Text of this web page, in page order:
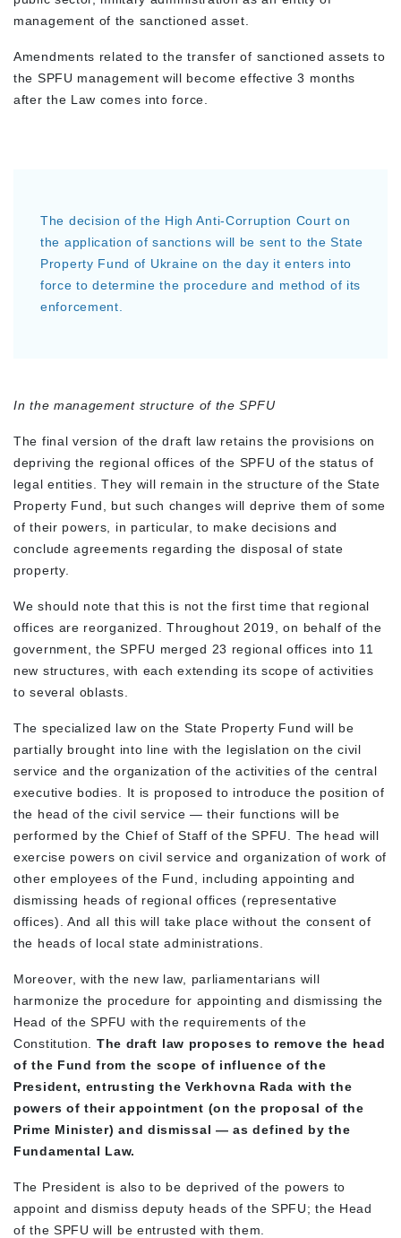
management of the sanctioned asset.
Amendments related to the transfer of sanctioned assets to
the SPFU management will become effective 3 months
after the Law comes into force.
The decision of the High Anti-Corruption Court on
the application of sanctions will be sent to the State
Property Fund of Ukraine on the day it enters into
force to determine the procedure and method of its
enforcement.
In the management structure of the SPFU
The final version of the draft law retains the provisions on
depriving the regional offices of the SPFU of the status of
legal entities. They will remain in the structure of the State
Property Fund, but such changes will deprive them of some
of their powers, in particular, to make decisions and
conclude agreements regarding the disposal of state
property.
We should note that this is not the first time that regional
offices are reorganized. Throughout 2019, on behalf of the
government, the SPFU merged 23 regional offices into 11
new structures, with each extending its scope of activities
to several oblasts.
The specialized law on the State Property Fund will be
partially brought into line with the legislation on the civil
service and the organization of the activities of the central
executive bodies. It is proposed to introduce the position of
the head of the civil service — their functions will be
performed by the Chief of Staff of the SPFU. The head will
exercise powers on civil service and organization of work of
other employees of the Fund, including appointing and
dismissing heads of regional offices (representative
offices). And all this will take place without the consent of
the heads of local state administrations.
Moreover, with the new law, parliamentarians will
harmonize the procedure for appointing and dismissing the
Head of the SPFU with the requirements of the
Constitution.
The draft law proposes to remove the head
of the Fund from the scope of influence of the
President, entrusting the Verkhovna Rada with the
powers of their appointment (on the proposal of the
Prime Minister) and dismissal — as defined by the
Fundamental Law.
The President is also to be deprived of the powers to
appoint and dismiss deputy heads of the SPFU; the Head
of the SPFU will be entrusted with them.